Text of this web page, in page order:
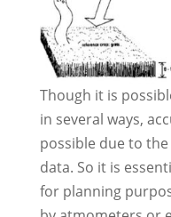
Though it is
in several ways,
possible due to
data. So it is
for planning